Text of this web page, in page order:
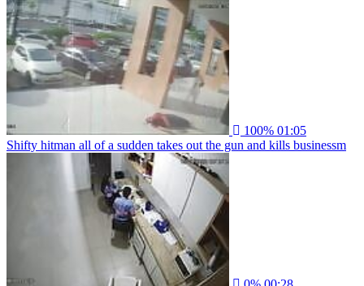
100% 01:05
Shifty hitman all of a sudden takes out the gun and kills businessm